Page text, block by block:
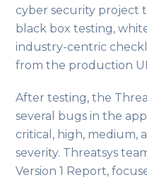
cyber security project
black box testing,
industry-centric
from the production
After testing, the
several bugs in the
critical, high, medium,
severity. Threatsys
Version 1 Report,